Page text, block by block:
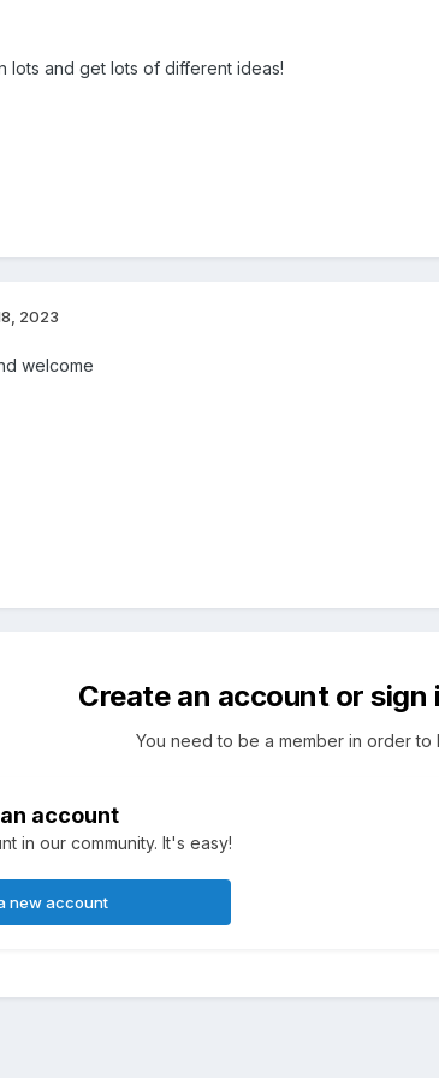
lots and get lots of different ideas!
2023
welcome
Create an account or
You need to be a member in order to
account
in our community. It's easy!
new account